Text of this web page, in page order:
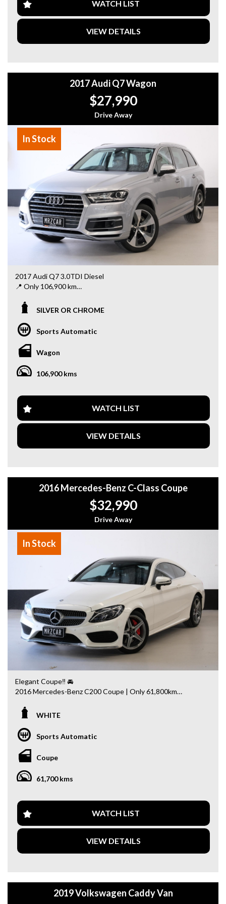
on this opportunity to own a top-of-the-line Toyota SUV at
a great price.
Visit our website today to schedule a test drive and see
why the Toyota Kluger is the perfect vehicle for your
- Top Dollar for your Trade In
- Warranty Provided ,A range of Excellent Extended
Warranties available
- We are a premium dealership with a Undercover
showroom
- All vehicles comes satanized and detailed both inside and
out (cut and polish) included
- Accident free and Guarantee of clear Title (Not written
off, stolen or finance)PPSR certificate provided
- We can arrange secure and insured interstate transport
MRZ888
WATCH LIST
VIEW DETAILS
2017 Audi Q7 Wagon
$27,990
Drive Away
In Stock
2017 Audi Q7 3.0TDI Diesel
📍 Only 106,900 km
✨ Powerful & efficient 3.0L turbo diesel engine
✨ Spacious 7-seater – perfect for family use
✨ Premium interior with luxury finishes
✨ Advanced safety features
✨ Ideal for long drives and daily comfort
This Q7 offers the perfect balance of performance, luxury,
📍 Visit us at: 34–42 Rooks Rd, Nunawading VIC 3131
📞 Message us today to book a test drive or for more
details!
Why buy from us
- Warranty Provided ,A range of Excellent Extended
Warranties available
- We are a premium dealership with a Undercover
- All vehicles comes satanized and detailed both inside and
out (cut and polish) included
- Accident free and Guarantee of clear Title (Not written
off, stolen or finance)PPSR certificate provided
- We can arrange secure and insured interstate transport
SILVER OR CHROME
Sports Automatic
Wagon
106,900 kms
WATCH LIST
VIEW DETAILS
2016 Mercedes-Benz C-Class Coupe
$32,990
Drive Away
In Stock
Elegant Coupe‼ 🚘
2016 Mercedes-Benz C200 Coupe | Only 61,800km
Sleek, sporty and refined — enhanced with AMG & Comfort
✨ Key Features:
✔ AMG Package + Comfort Package
✔ Panoramic Sunroof
✔ Burmester Premium Sound System
✔ Head-Up Display (HUD)
✔ Front & Rear Parking Sensors
✔ Heated Seats
✔ Woodgrain Interior Trim
✔ Keyless Entry & Push Start
🚗 Why This Car?
• Stylish coupe with luxury comfort
• Great balance of performance & efficiency
WHITE
Sports Automatic
Coupe
61,700 kms
WATCH LIST
VIEW DETAILS
2019 Volkswagen Caddy Van